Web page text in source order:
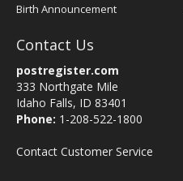
Birth Announcement
Contact Us
postregister.com
333 Northgate Mile
Idaho Falls, ID 83401
Phone: 1-208-522-1800
Contact Customer Service